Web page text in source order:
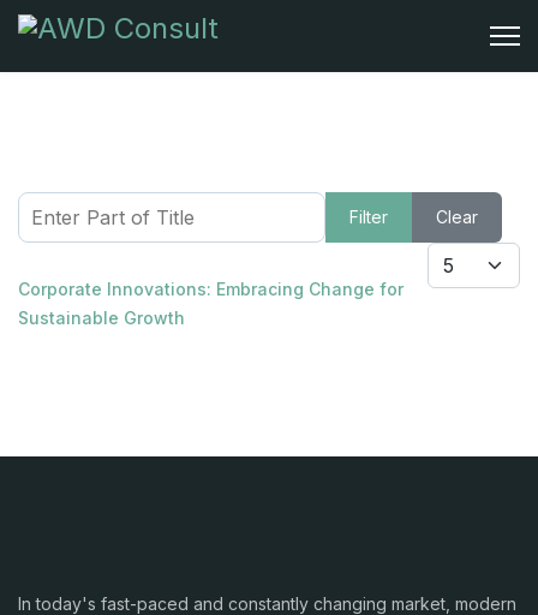
Enter Part of Title
Filter
Clear
Display #
Corporate Innovations: Embracing Change for
Sustainable Growth
In today's fast-paced and constantly changing market, modern